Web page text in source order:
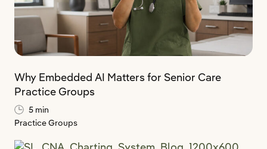
Why Embedded AI Matters for Senior Care
Practice Groups
5 min
Practice Groups